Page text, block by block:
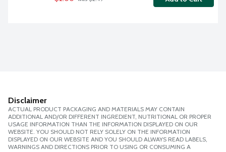
Disclaimer
ACTUAL PRODUCT PACKAGING AND MATERIALS MAY CONTAIN
ADDITIONAL AND/OR DIFFERENT INGREDIENT, NUTRITIONAL OR PROPER
USAGE INFORMATION THAN THE INFORMATION DISPLAYED ON OUR
WEBSITE. YOU SHOULD NOT RELY SOLELY ON THE INFORMATION
DISPLAYED ON OUR WEBSITE AND YOU SHOULD ALWAYS READ LABELS,
WARNINGS AND DIRECTIONS PRIOR TO USING OR CONSUMING A